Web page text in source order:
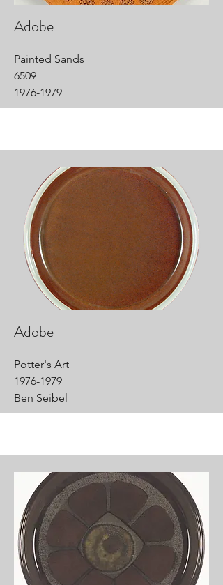
Adobe
Painted Sands
6509
1976-1979
Adobe
Potter's Art
1976-1979
Ben Seibel